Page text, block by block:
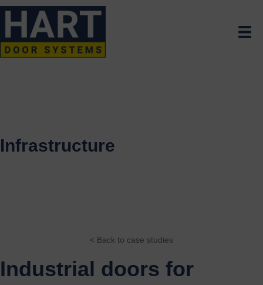
Infrastructure
< Back to case studies
Industrial doors for